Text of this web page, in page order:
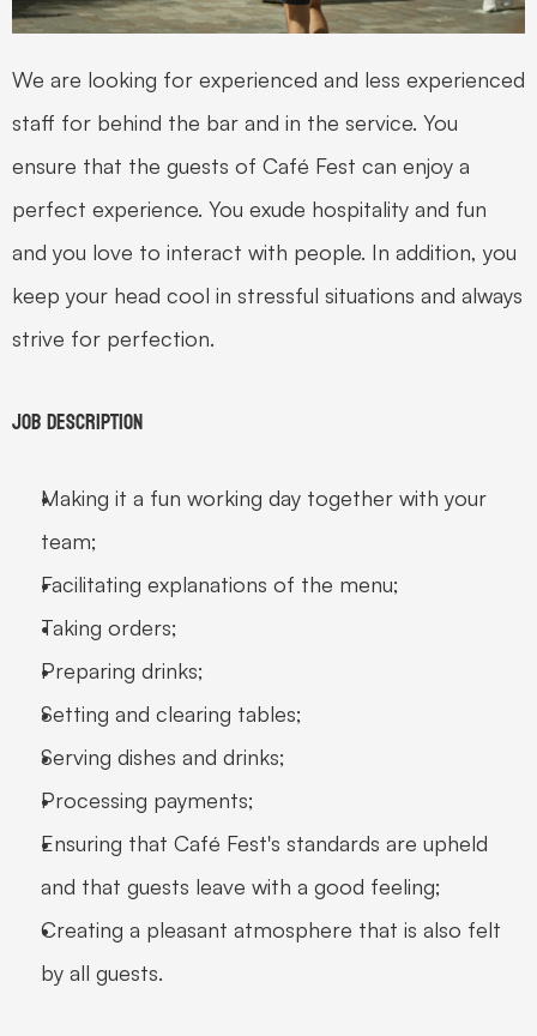
We are looking for experienced and less experienced
staff for behind the bar and in the service. You
ensure that the guests of Café Fest can enjoy a
perfect experience. You exude hospitality and fun
and you love to interact with people. In addition, you
keep your head cool in stressful situations and always
strive for perfection.
Job Description
Making it a fun working day together with your
team;
Facilitating explanations of the menu;
Taking orders;
Preparing drinks;
Setting and clearing tables;
Serving dishes and drinks;
Processing payments;
Ensuring that Café Fest's standards are upheld
and that guests leave with a good feeling;
Creating a pleasant atmosphere that is also felt
by all guests.